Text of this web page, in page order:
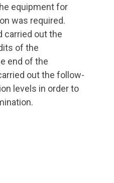
equipment for
was required.
carried out the
of the
end of the
out the follow-
levels in order to